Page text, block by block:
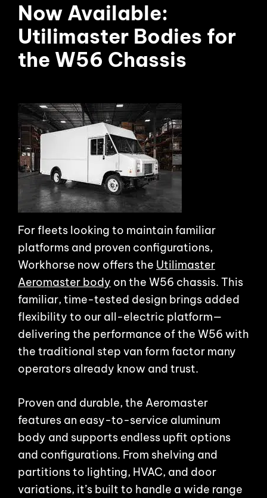
Now Available:
Utilimaster Bodies for
the W56 Chassis
For fleets looking to maintain familiar
platforms and proven configurations,
Workhorse now offers the Utilimaster
Aeromaster body on the W56 chassis. This
familiar, time-tested design brings added
flexibility to our all-electric platform—
delivering the performance of the W56 with
the traditional step van form factor many
operators already know and trust.
Proven and durable, the Aeromaster
features an easy-to-service aluminum
body and supports endless upfit options
and configurations. From shelving and
partitions to lighting, HVAC, and door
variations, it’s built to handle a wide range